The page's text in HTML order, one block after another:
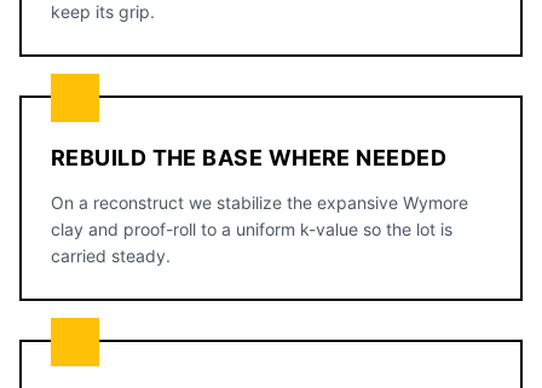
keep its grip.
REBUILD THE BASE WHERE NEEDED
On a reconstruct we stabilize the expansive Wymore
clay and proof-roll to a uniform k-value so the lot is
carried steady.